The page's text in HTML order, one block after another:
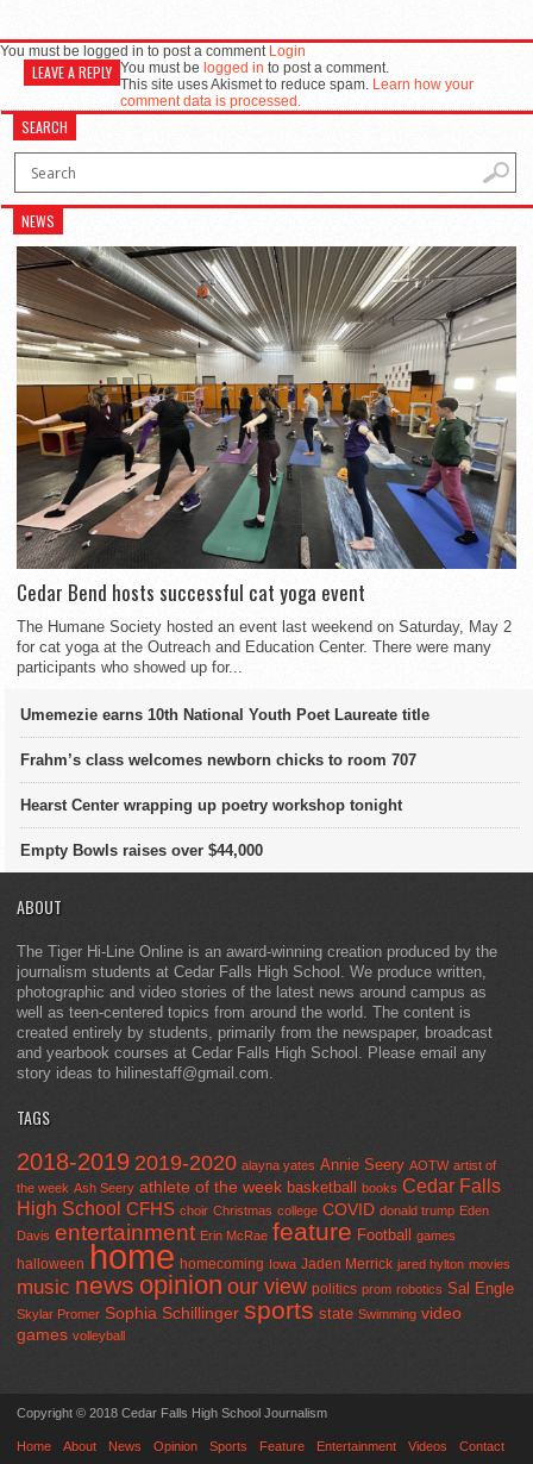
You must be logged in to post a comment Login
LEAVE A REPLY You must be logged in to post a comment.
This site uses Akismet to reduce spam. Learn how your
comment data is processed.
SEARCH
NEWS
Cedar Bend hosts successful cat yoga event
The Humane Society hosted an event last weekend on Saturday, May 2
for cat yoga at the Outreach and Education Center. There were many
participants who showed up for...
Umemezie earns 10th National Youth Poet Laureate title
Frahm’s class welcomes newborn chicks to room 707
Hearst Center wrapping up poetry workshop tonight
Empty Bowls raises over $44,000
ABOUT
The Tiger Hi-Line Online is an award-winning creation produced by the
journalism students at Cedar Falls High School. We produce written,
photographic and video stories of the latest news around campus as
well as teen-centered topics from around the world. The content is
created entirely by students, primarily from the newspaper, broadcast
and yearbook courses at Cedar Falls High School. Please email any
story ideas to hilinestaff@gmail.com.
TAGS
2018-2019 2019-2020 alayna yates Annie Seery AOTW artist of
the week Ash Seery athlete of the week basketball books Cedar Falls
High School CFHS choir Christmas college COVID donald trump Eden
Davis entertainment Erin McRae feature Football games
halloween home homecoming Iowa Jaden Merrick jared hylton movies
music news opinion our view politics prom robotics Sal Engle
Skylar Promer Sophia Schillinger sports state Swimming video
games volleyball
Copyright © 2018 Cedar Falls High School Journalism
Home About News Opinion Sports Feature Entertainment Videos Contact